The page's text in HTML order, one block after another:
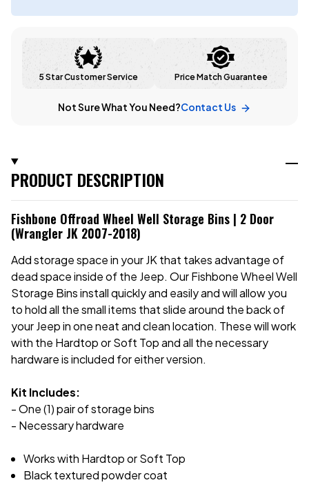
5 Star Customer Service Price Match Guarantee
Not Sure What You Need?Contact Us
PRODUCT DESCRIPTION
Fishbone Offroad Wheel Well Storage Bins | 2 Door
(Wrangler JK 2007-2018)
Add storage space in your JK that takes advantage of
dead space inside of the Jeep. Our Fishbone Wheel Well
Storage Bins install quickly and easily and will allow you
to hold all the small items that slide around the back of
your Jeep in one neat and clean location. These will work
with the Hardtop or Soft Top and all the necessary
hardware is included for either version.
Kit Includes:
- One (1) pair of storage bins
- Necessary hardware
Works with Hardtop or Soft Top
Black textured powder coat